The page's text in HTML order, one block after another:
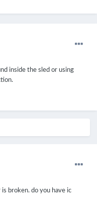
inside the sled or using
broken. do you have ic